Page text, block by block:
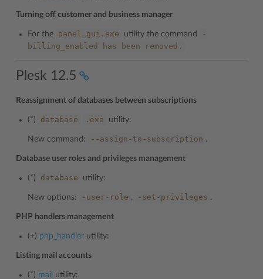
Turning off customer and business manager
For the panel_gui.exe utility the command
-
billing_enabled
has been removed.
Plesk 12.5
Reassignment of databases between subscriptions
(*) database .exe utility:
New command: --assign-to-subscription .
Database user roles and privileges management
(*) database utility:
New options: -user-role , -set-privileges .
PHP handlers management
(+) php_handler utility:
Listing mail accounts
(*) mail utility: